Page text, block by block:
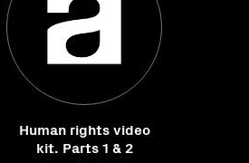
Human rights video
kit. Parts 1 & 2